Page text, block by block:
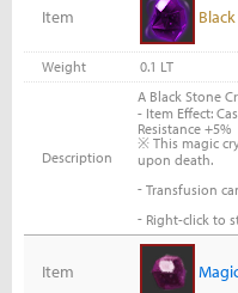
Item
Weight 0.1 LT
Description
A Black Stone
- Item Effect:
Resistance +5%
※ This magic
upon death.
- Transfusion
- Right-click to
Item